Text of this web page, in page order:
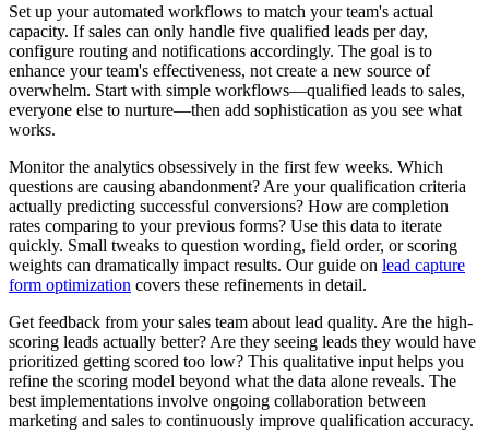
Set up your automated workflows to match your team's actual
capacity. If sales can only handle five qualified leads per day,
configure routing and notifications accordingly. The goal is to
enhance your team's effectiveness, not create a new source of
overwhelm. Start with simple workflows—qualified leads to sales,
everyone else to nurture—then add sophistication as you see what
works.
Monitor the analytics obsessively in the first few weeks. Which
questions are causing abandonment? Are your qualification criteria
actually predicting successful conversions? How are completion
rates comparing to your previous forms? Use this data to iterate
quickly. Small tweaks to question wording, field order, or scoring
weights can dramatically impact results. Our guide on lead capture
form optimization covers these refinements in detail.
Get feedback from your sales team about lead quality. Are the high-
scoring leads actually better? Are they seeing leads they would have
prioritized getting scored too low? This qualitative input helps you
refine the scoring model beyond what the data alone reveals. The
best implementations involve ongoing collaboration between
marketing and sales to continuously improve qualification accuracy.